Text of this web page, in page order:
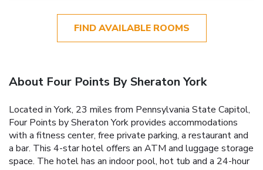
FIND AVAILABLE ROOMS
About Four Points By Sheraton York
Located in York, 23 miles from Pennsylvania State Capitol,
Four Points by Sheraton York provides accommodations
with a fitness center, free private parking, a restaurant and
a bar. This 4-star hotel offers an ATM and luggage storage
space. The hotel has an indoor pool, hot tub and a 24-hour